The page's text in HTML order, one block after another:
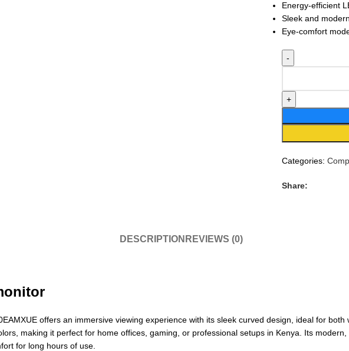
Energy-efficient
Sleek and
Eye-comfort
Categories:
Share:
DESCRIPTION REVIEWS (0)
offers an immersive viewing experience with its sleek curved design, ideal for
making it perfect for home offices, gaming, or professional setups in Kenya. Its
for long hours of use.